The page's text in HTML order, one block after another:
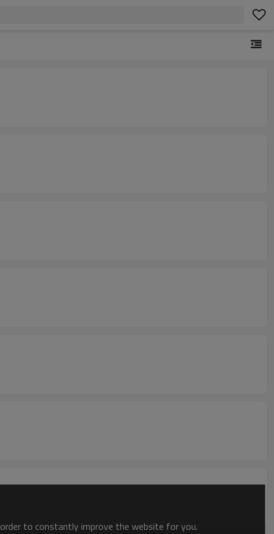
to constantly improve the website for you.